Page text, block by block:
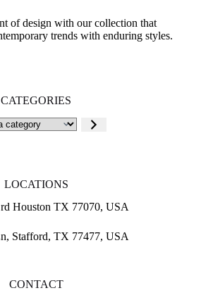
of design with our collection that
trends with enduring styles.
CATEGORIES
LOCATIONS
rd Houston TX 77070, USA
Stafford, TX 77477, USA
CONTACT